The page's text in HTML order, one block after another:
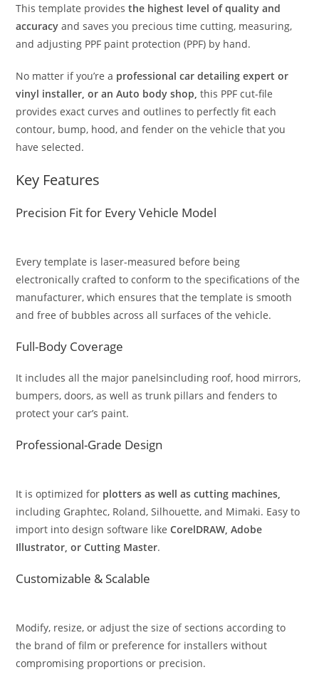
This template providesthe highest level of quality and
accuracy and saves you precious time cutting, measuring,
and adjusting PPF paint protection (PPF) by hand.
No matter if you’re a professional car detailing expert or
vinyl installer, or an Auto body shop, this PPF cut-file
provides exact curves and outlines to perfectly fit each
contour, bump, hood, and fender on the vehicle that you
have selected.
Key Features
Precision Fit for Every Vehicle Model
Every template is laser-measured before being
electronically crafted to conform to the specifications of the
manufacturer, which ensures that the template is smooth
and free of bubbles across all surfaces of the vehicle.
Full-Body Coverage
It includes all the major panelsincluding roof, hood mirrors,
bumpers, doors, as well as trunk pillars and fenders to
protect your car’s paint.
Professional-Grade Design
It is optimized for plotters as well as cutting machines,
including Graphtec, Roland, Silhouette, and Mimaki. Easy to
import into design software likeCorelDRAW, Adobe
Illustrator, or Cutting Master.
Customizable & Scalable
Modify, resize, or adjust the size of sections according to
the brand of film or preference for installers without
compromising proportions or precision.